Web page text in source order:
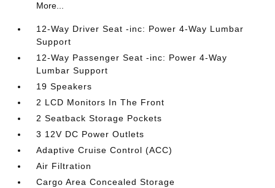
More...
12-Way Driver Seat -inc: Power 4-Way Lumbar
Support
12-Way Passenger Seat -inc: Power 4-Way
Lumbar Support
19 Speakers
2 LCD Monitors In The Front
2 Seatback Storage Pockets
3 12V DC Power Outlets
Adaptive Cruise Control (ACC)
Air Filtration
Cargo Area Concealed Storage